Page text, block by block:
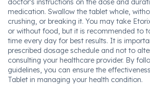
doctor's instructions on the dose and
medication. Swallow the tablet whole,
crushing, or breaking it. You may take
or without food, but it is recommended to
time every day for best results. It is
prescribed dosage schedule and not to
consulting your healthcare provider. By
guidelines, you can ensure the
Tablet in managing your health condition.